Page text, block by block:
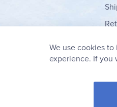
We use cookies
experience. If you